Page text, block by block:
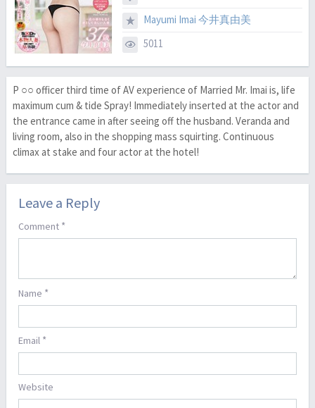
Mayumi Imai 今井真由美
5011
P ○○ officer third time of AV experience of Married Mr. Imai is, life
maximum cum & tide Spray! Immediately inserted at the actor and
the entrance came in after seeing off the husband. Veranda and
living room, also in the shopping mass squirting. Continuous
climax at stake and four actor at the hotel!
Leave a Reply
Comment *
Name *
Email *
Website